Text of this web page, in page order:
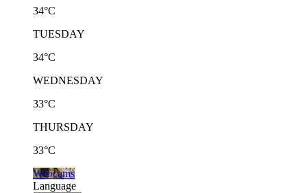
34°C
TUESDAY
34°C
WEDNESDAY
33°C
THURSDAY
33°C
Webcams
Language